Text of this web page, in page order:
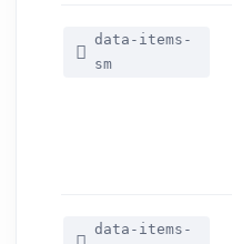
data-items-
sm
data-items-